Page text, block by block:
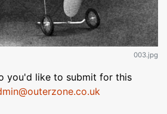
003.jpg
you'd like to submit for this